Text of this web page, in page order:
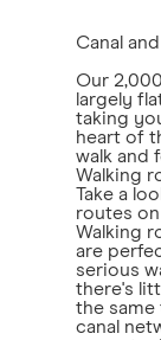
Canal
Our
largely
taking
heart of
walk and
Walking
Take a
routes
Walking
are
serious
there's
the
canal